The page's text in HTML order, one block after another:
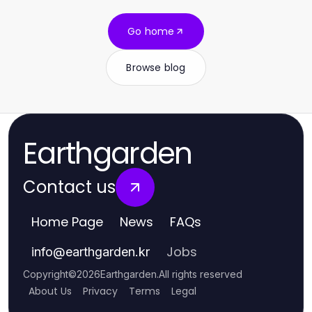
Go home
Browse blog
Earthgarden
Contact us
Home Page News FAQs
info@earthgarden.kr Jobs
Copyright©2026Earthgarden.All rights reserved
About Us Privacy Terms Legal